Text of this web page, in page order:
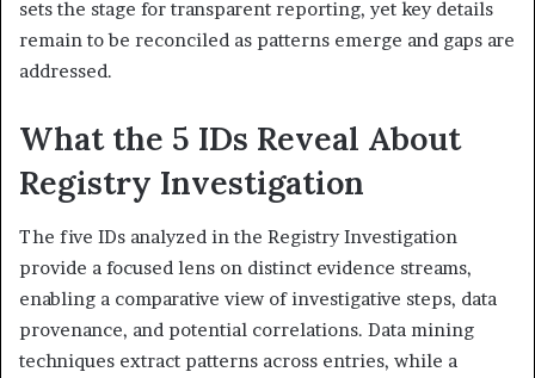
sets the stage for transparent reporting, yet key details
remain to be reconciled as patterns emerge and gaps are
addressed.
What the 5 IDs Reveal About
Registry Investigation
The five IDs analyzed in the Registry Investigation
provide a focused lens on distinct evidence streams,
enabling a comparative view of investigative steps, data
provenance, and potential correlations. Data mining
techniques extract patterns across entries, while a